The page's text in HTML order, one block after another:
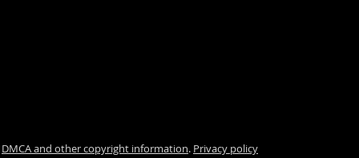
DMCA and other copyright information. Privacy policy